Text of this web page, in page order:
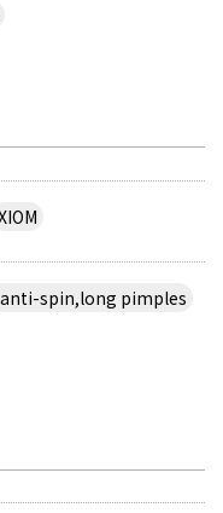
spin,long pimples